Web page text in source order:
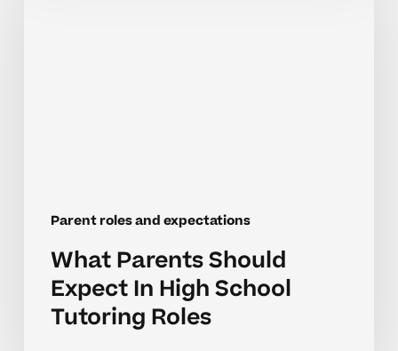
Parent roles and expectations
What Parents Should
Expect In High School
Tutoring Roles